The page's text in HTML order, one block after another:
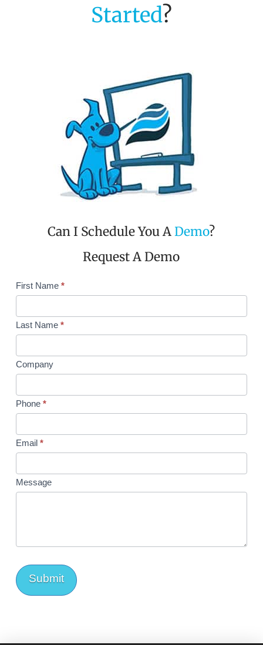
Started?
Can I Schedule You ADemo?
Request A Demo
Request
Demo
Col
First Name *
Last Name *
Company
Phone *
Email *
Message
Submit